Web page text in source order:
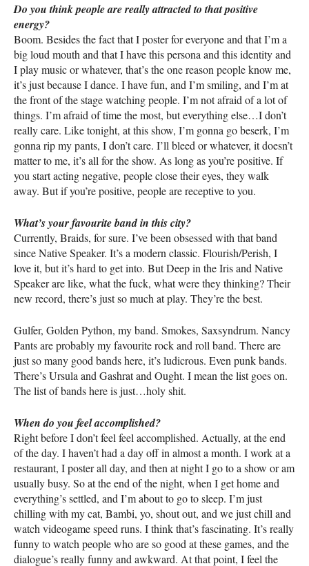
Do you think people are really attracted to that positive
energy?
Boom. Besides the fact that I poster for everyone and that I’m a
big loud mouth and that I have this persona and this identity and
I play music or whatever, that’s the one reason people know me,
it’s just because I dance. I have fun, and I’m smiling, and I’m at
the front of the stage watching people. I’m not afraid of a lot of
things. I’m afraid of time the most, but everything else…I don’t
really care. Like tonight, at this show, I’m gonna go beserk, I’m
gonna rip my pants, I don’t care. I’ll bleed or whatever, it doesn’t
matter to me, it’s all for the show. As long as you’re positive. If
you start acting negative, people close their eyes, they walk
away. But if you’re positive, people are receptive to you.
What’s your favourite band in this city?
Currently, Braids, for sure. I’ve been obsessed with that band
since Native Speaker. It’s a modern classic. Flourish/Perish, I
love it, but it’s hard to get into. But Deep in the Iris and Native
Speaker are like, what the fuck, what were they thinking? Their
new record, there’s just so much at play. They’re the best.
Gulfer, Golden Python, my band. Smokes, Saxsyndrum. Nancy
Pants are probably my favourite rock and roll band. There are
just so many good bands here, it’s ludicrous. Even punk bands.
There’s Ursula and Gashrat and Ought. I mean the list goes on.
The list of bands here is just…holy shit.
When do you feel accomplished?
Right before I don’t feel feel accomplished. Actually, at the end
of the day. I haven’t had a day off in almost a month. I work at a
restaurant, I poster all day, and then at night I go to a show or am
usually busy. So at the end of the night, when I get home and
everything’s settled, and I’m about to go to sleep. I’m just
chilling with my cat, Bambi, yo, shout out, and we just chill and
watch videogame speed runs. I think that’s fascinating. It’s really
funny to watch people who are so good at these games, and the
dialogue’s really funny and awkward. At that point, I feel the